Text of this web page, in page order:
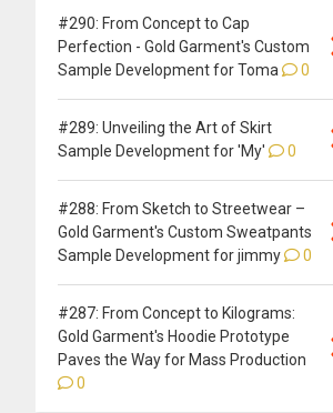
#290: From Concept to Cap
Perfection - Gold Garment's Custom
Sample Development for Toma
0
#289: Unveiling the Art of Skirt
Sample Development for 'My'
0
#288: From Sketch to Streetwear –
Gold Garment's Custom Sweatpants
Sample Development for jimmy
0
#287: From Concept to Kilograms:
Gold Garment's Hoodie Prototype
Paves the Way for Mass Production
0